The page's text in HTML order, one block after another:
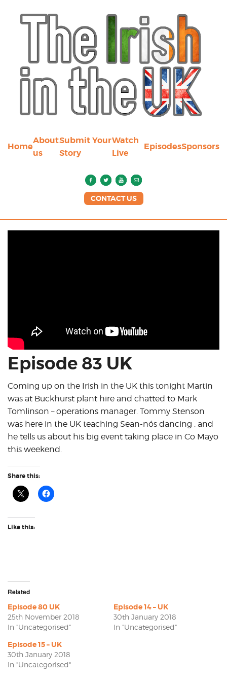
Home
About
us
Submit Your
Story
Watch
Live
EpisodesSponsors
CONTACT US
Episode 83 UK
Coming up on the Irish in the UK this tonight Martin
was at Buckhurst plant hire and chatted to Mark
Tomlinson – operations manager. Tommy Stenson
was here in the UK teaching Sean-nós dancing , and
he tells us about his big event taking place in Co Mayo
this weekend.
Share this:
Like this:
Related
Episode 80 UK
25th November 2018
In "Uncategorised"
Episode 14 – UK
30th January 2018
In "Uncategorised"
Episode 15 – UK
30th January 2018
In "Uncategorised"